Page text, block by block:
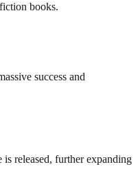
books.
success and
released, further expanding